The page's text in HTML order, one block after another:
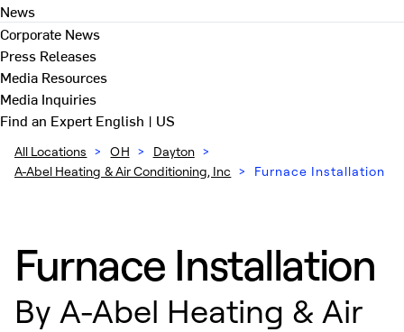
News
Corporate News
Press Releases
Media Resources
Media Inquiries
Find an ExpertEnglish | US
All Locations > OH > Dayton >
A-Abel Heating & Air Conditioning, Inc > Furnace Installation
Furnace Installation
By A-Abel Heating & Air